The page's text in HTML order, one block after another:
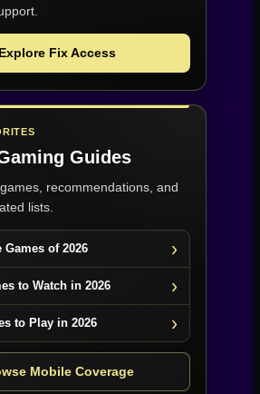
Explore Fix Access
Guides
recommendations, and
lists.
Games of 2026
to Watch in 2026
to Play in 2026
Mobile Coverage